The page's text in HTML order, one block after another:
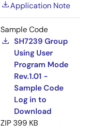
Application Note
Sample Code
SH7239 Group
Using User
Program Mode
Rev.1.01 -
Sample Code
Log in to
Download
ZIP 399 KB